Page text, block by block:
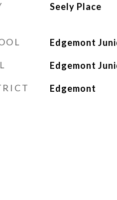
Seely Place
Edgemont
Edgemont
Edgemont